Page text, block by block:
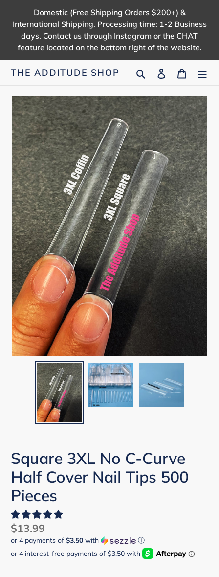
content
Domestic (Free Shipping Orders $200+) &
International Shipping. Processing time: 1-2 Business
days. Contact us through Instagram or the CHAT
feature located on the bottom right of the website.
THE ADDITUDE SHOP Search Log in Cart
Square 3XL No C-Curve
Half Cover Nail Tips 500
Pieces
Regular
price
$13.99
or 4 payments of $3.50 with ⓘ